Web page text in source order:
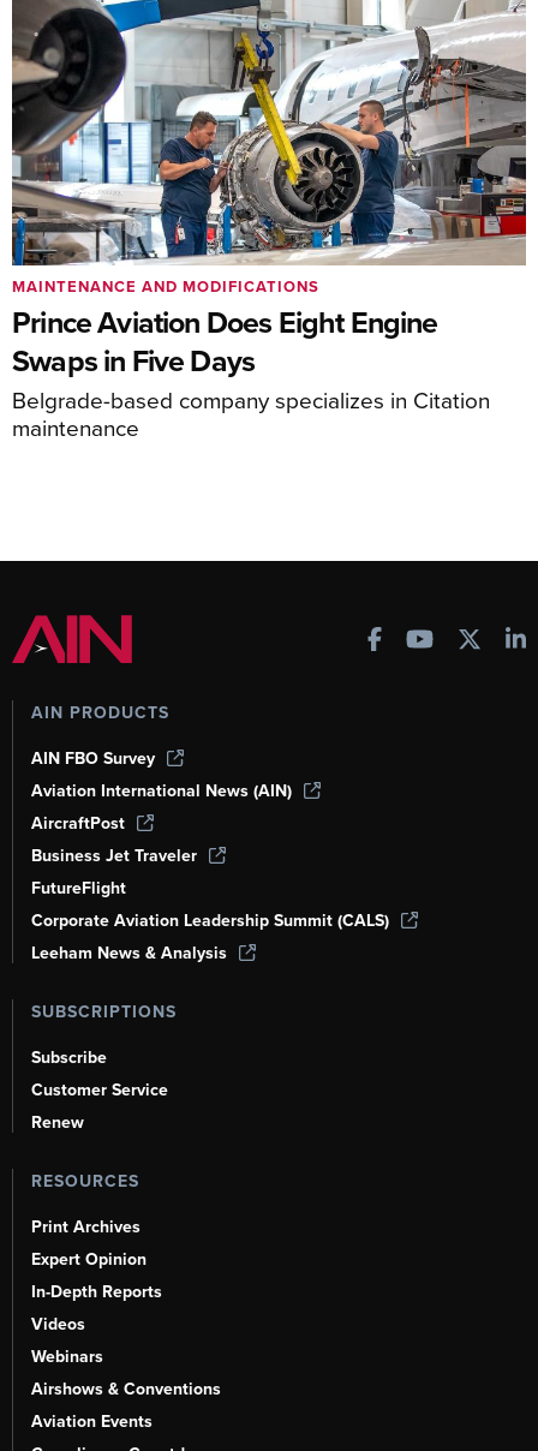
Prince Aviation Does Eight Engine
Swaps in Five Days
Belgrade-based company specializes in Citation
maintenance
MAINTENANCE AND MODIFICATIONS
AIN PRODUCTS
AIN FBO Survey
Aviation International News (AIN)
AircraftPost
Business Jet Traveler
FutureFlight
Corporate Aviation Leadership Summit (CALS)
Leeham News & Analysis
SUBSCRIPTIONS
Subscribe
Customer Service
Renew
RESOURCES
Print Archives
Expert Opinion
In-Depth Reports
Videos
Webinars
Airshows & Conventions
Aviation Events